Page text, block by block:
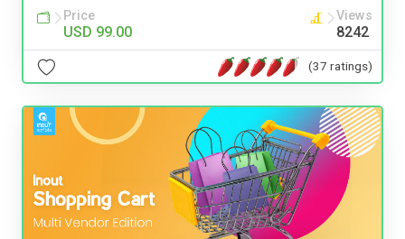
Price
USD 99.00
Views
8242
(37 ratings)